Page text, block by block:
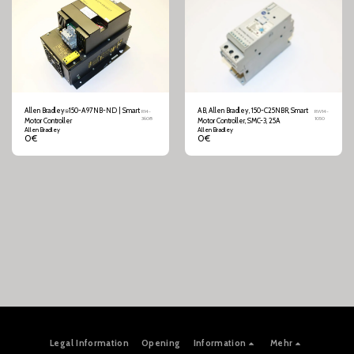
Allen Bradley⍟150-A97NB-ND | Smart
Motor Controller
R14-
3608
Allen Bradley
0€
AB, Allen Bradley, 150-C25NBR, Smart
Motor Controller, SMC-3, 25A
RW14-
1050
Allen Bradley
0€
Legal Information Opening Information Mehr